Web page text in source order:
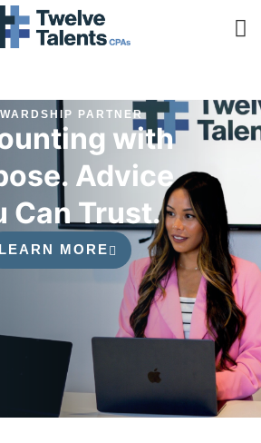
PARTNER
with
Advice
Can Trust.
LEARN MORE